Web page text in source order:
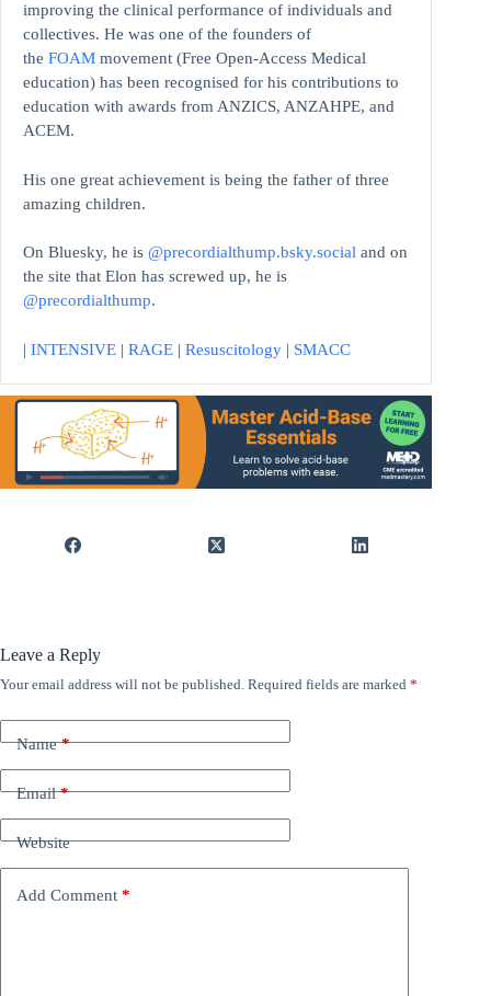
improving the clinical performance of individuals and
collectives. He was one of the founders of
the FOAM movement (Free Open-Access Medical
education) has been recognised for his contributions to
education with awards from ANZICS, ANZAHPE, and
ACEM.
His one great achievement is being the father of three
amazing children.
On Bluesky, he is @precordialthump.bsky.social and on
the site that Elon has screwed up, he is
@precordialthump.
| INTENSIVE | RAGE | Resuscitology | SMACC
Leave a Reply
Your email address will not be published. Required fields are marked *
Name*
Email*
Website
Add Comment *